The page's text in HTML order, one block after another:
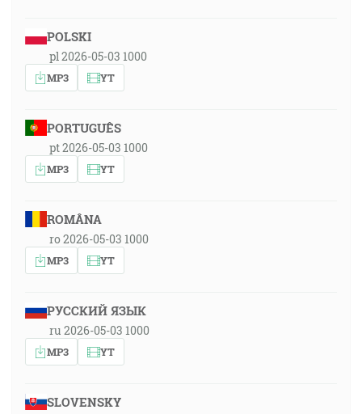
POLSKI
pl 2026-05-03 1000
MP3 YT
PORTUGUÊS
pt 2026-05-03 1000
MP3 YT
ROMÂNA
ro 2026-05-03 1000
MP3 YT
РУССКИЙ ЯЗЫК
ru 2026-05-03 1000
MP3 YT
SLOVENSKY